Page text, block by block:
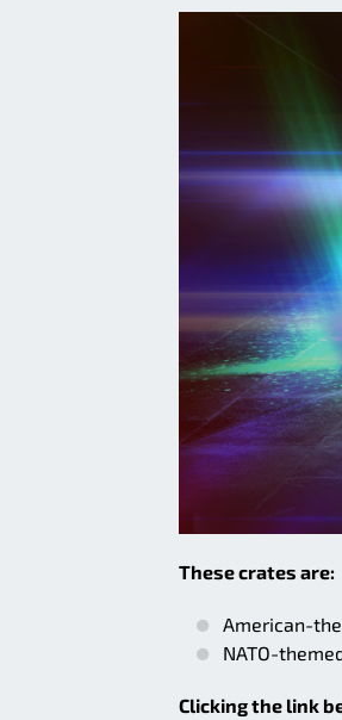
These crates are:
American-
NATO-
Clicking the link